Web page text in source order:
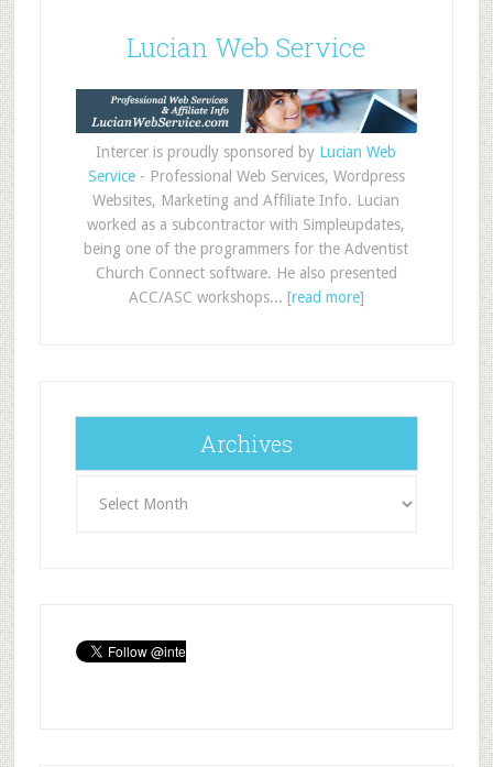
Lucian Web Service
Intercer is proudly sponsored by Lucian Web
Service- Professional Web Services, Wordpress
Websites, Marketing and Affiliate Info. Lucian
worked as a subcontractor with Simpleupdates,
being one of the programmers for the Adventist
Church Connect software. He also presented
ACC/ASC workshops... [read more]
Archives